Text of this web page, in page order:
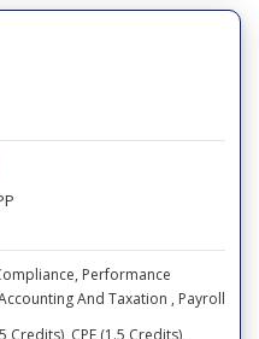
, Performance
And Taxation , Payroll
Credits), CPE (1.5 Credits),